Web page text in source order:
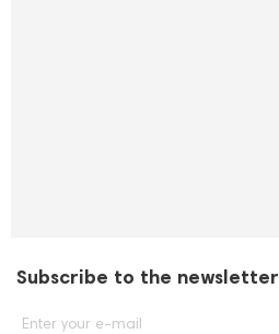
Subscribe to the newsletter
Enter your e-mail